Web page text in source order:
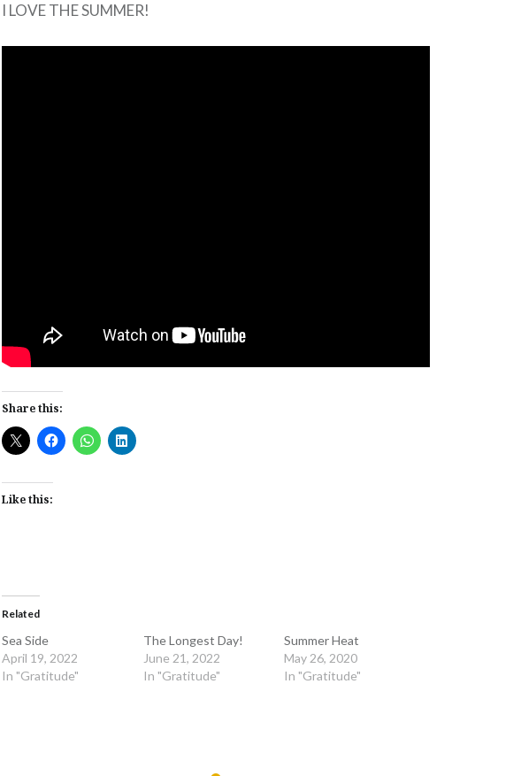
I LOVE THE SUMMER!
Share this:
Like this:
Related
Sea Side
April 19, 2022
In "Gratitude"
The Longest Day!
June 21, 2022
In "Gratitude"
Summer Heat
May 26, 2020
In "Gratitude"